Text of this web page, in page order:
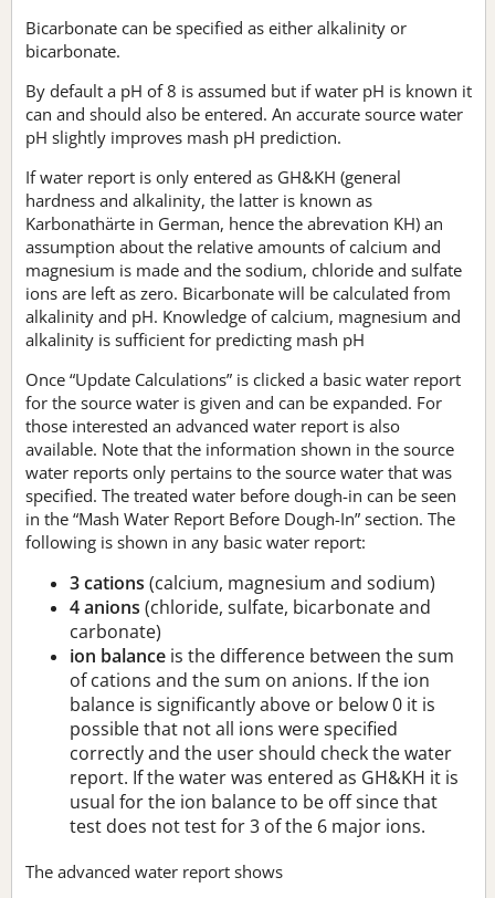
Bicarbonate can be specified as either alkalinity or
bicarbonate.
By default a pH of 8 is assumed but if water pH is known it
can and should also be entered. An accurate source water
pH slightly improves mash pH prediction.
If water report is only entered as GH&KH (general
hardness and alkalinity, the latter is known as
Karbonathärte in German, hence the abrevation KH) an
assumption about the relative amounts of calcium and
magnesium is made and the sodium, chloride and sulfate
ions are left as zero. Bicarbonate will be calculated from
alkalinity and pH. Knowledge of calcium, magnesium and
alkalinity is sufficient for predicting mash pH
Once “Update Calculations” is clicked a basic water report
for the source water is given and can be expanded. For
those interested an advanced water report is also
available. Note that the information shown in the source
water reports only pertains to the source water that was
specified. The treated water before dough-in can be seen
in the “Mash Water Report Before Dough-In” section. The
following is shown in any basic water report:
3 cations (calcium, magnesium and sodium)
4 anions (chloride, sulfate, bicarbonate and
carbonate)
ion balance is the difference between the sum
of cations and the sum on anions. If the ion
balance is significantly above or below 0 it is
possible that not all ions were specified
correctly and the user should check the water
report. If the water was entered as GH&KH it is
usual for the ion balance to be off since that
test does not test for 3 of the 6 major ions.
The advanced water report shows